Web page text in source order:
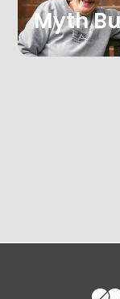
Myth